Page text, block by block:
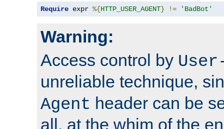
Require expr %{HTTP_USER_AGENT} != 'BadBot'
Warning:
Access control by
unreliable technique,
Agent header can be
all, at the whim of the